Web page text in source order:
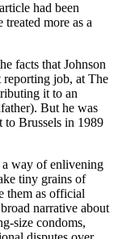
had been
more as a
facts that Johnson
job, at The
it to an
But he was
to Brussels in 1989
a way of enlivening
tiny grains of
them as official
narrative about
size condoms,